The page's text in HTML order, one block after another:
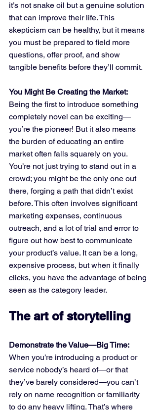
it’s not snake oil but a genuine solution
that can improve their life. This
skepticism can be healthy, but it means
you must be prepared to field more
questions, offer proof, and show
tangible benefits before they’ll commit.
You Might Be Creating the Market:
Being the first to introduce something
completely novel can be exciting—
you’re the pioneer! But it also means
the burden of educating an entire
market often falls squarely on you.
You’re not just trying to stand out in a
crowd; you might be the only one out
there, forging a path that didn’t exist
before. This often involves significant
marketing expenses, continuous
outreach, and a lot of trial and error to
figure out how best to communicate
your product’s value. It can be a long,
expensive process, but when it finally
clicks, you have the advantage of being
seen as the category leader.
The art of storytelling
Demonstrate the Value—Big Time:
When you’re introducing a product or
service nobody’s heard of—or that
they’ve barely considered—you can’t
rely on name recognition or familiarity
to do any heavy lifting. That’s where